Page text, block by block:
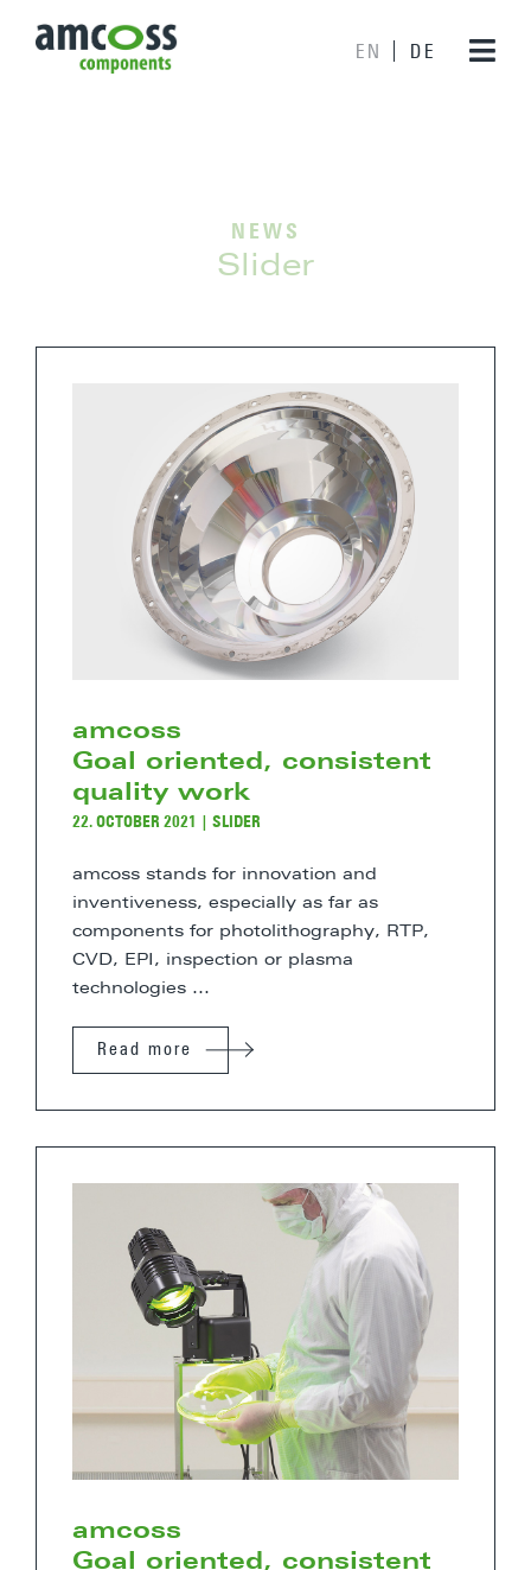
NEWS
Slider
amcoss
Goal oriented, consistent
quality work
22. OCTOBER 2021 SLIDER
amcoss stands for innovation and
inventiveness, especially as far as
components for photolithography, RTP,
CVD, EPI, inspection or plasma
technologies ...
Read more
amcoss
Goal oriented, consistent
EN DE